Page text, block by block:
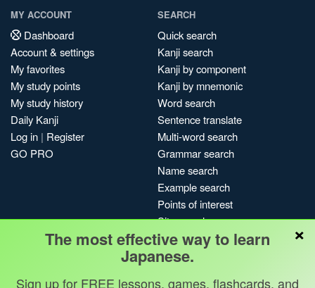
MY ACCOUNT
Dashboard
Account & settings
My favorites
My study points
My study history
Daily Kanji
Log in | Register
GO PRO
SEARCH
Quick search
Kanji search
Kanji by component
Kanji by mnemonic
Word search
Sentence translate
Multi-word search
Grammar search
Name search
Example search
Points of interest
Site search
My search history
Search index
Blog
×
The most effective way to learn
Japanese.
Sign up for FREE lessons, games, flashcards, and